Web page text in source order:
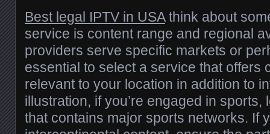
Best legal IPTV in USAthink about
service is content range and regional
providers serve specific markets or
essential to select a service that offers
relevant to your location in addition to
illustration, if you’re engaged in sports,
that contains major sports networks. If